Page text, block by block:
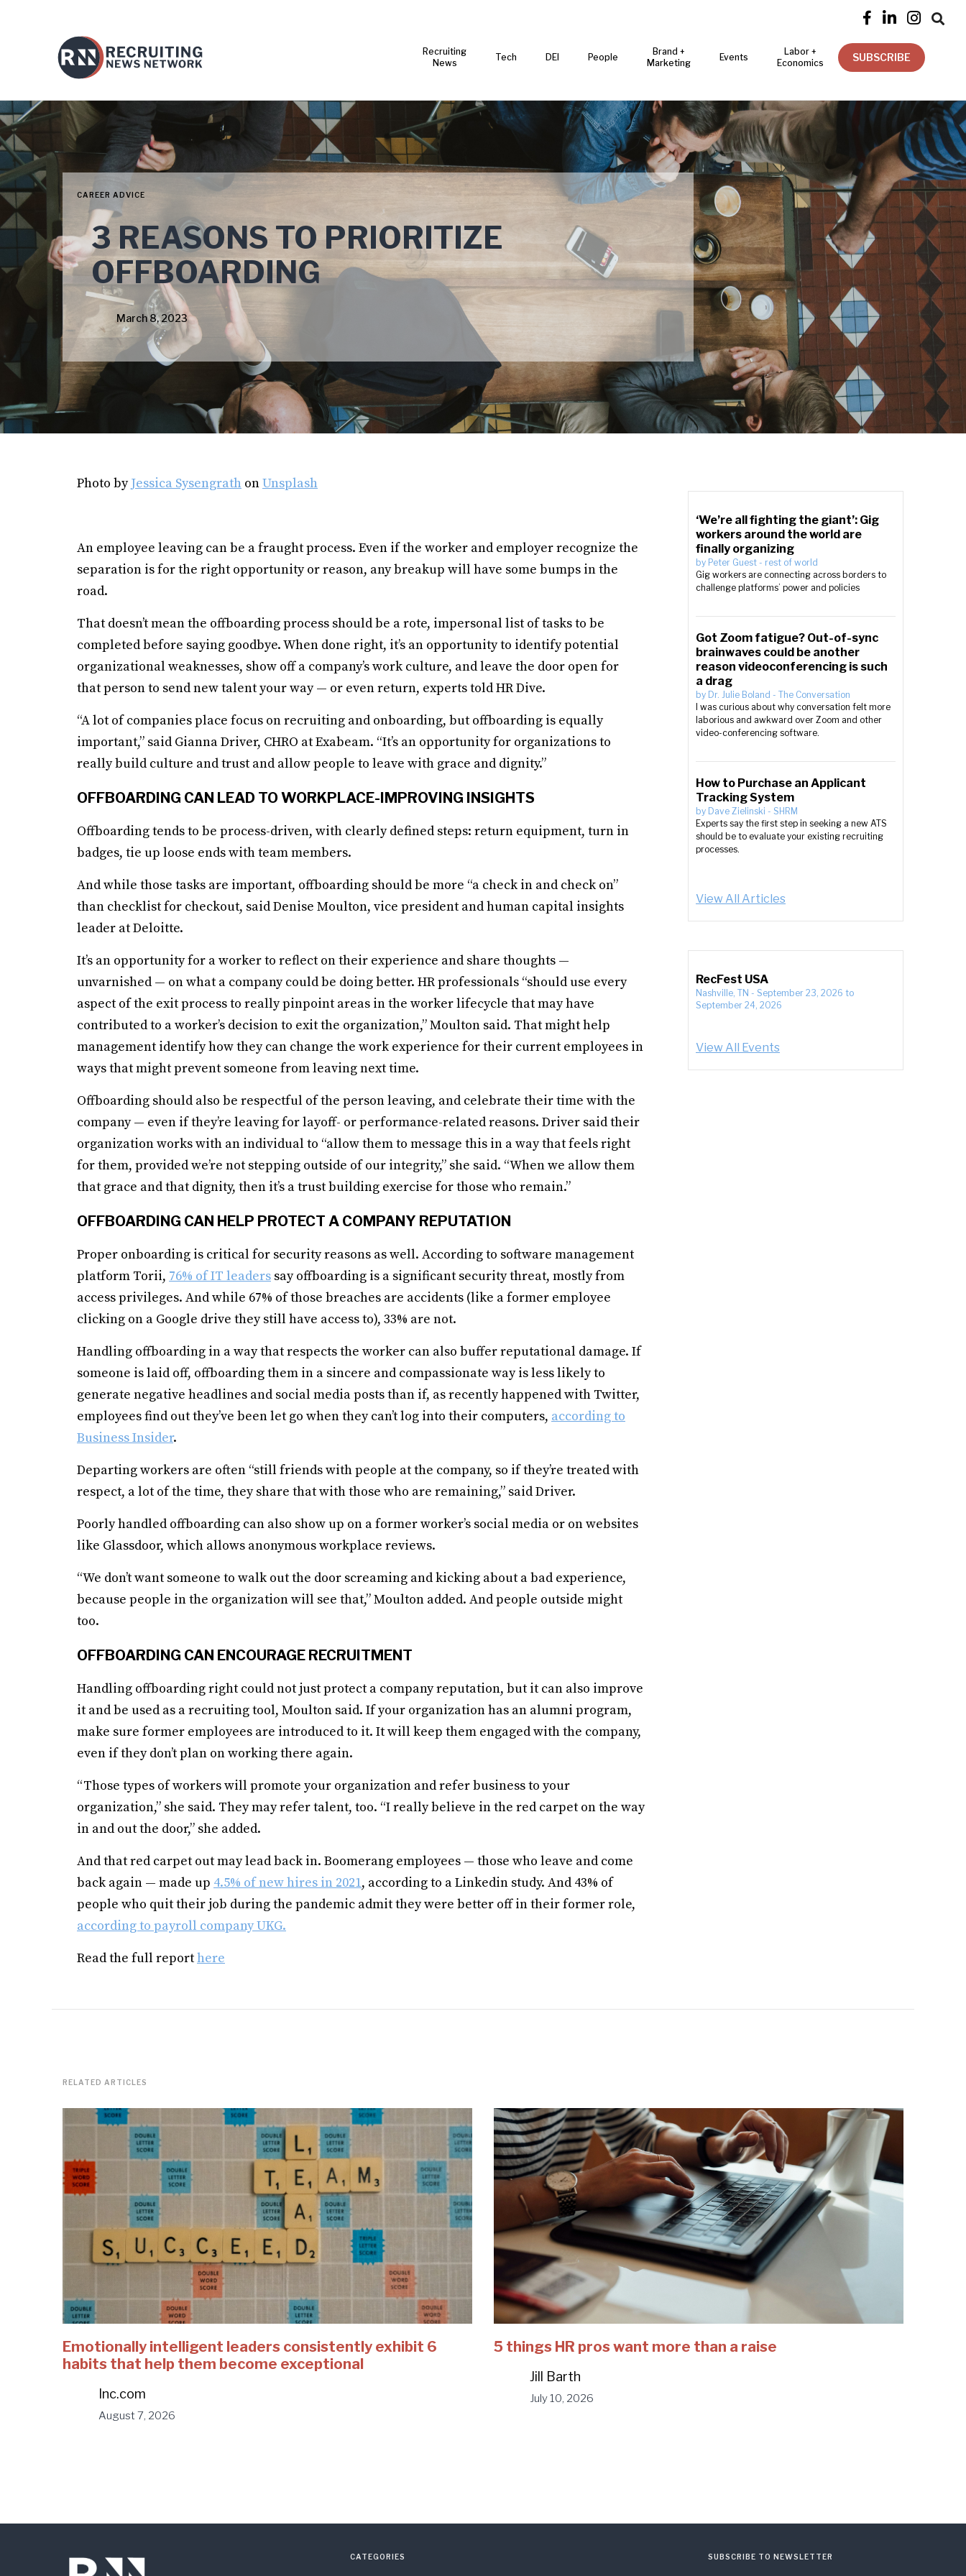
   
Recruiting
News
Tech DEI People
Brand +
Marketing
Events
Labor +
Economics
SUBSCRIBE
CAREER ADVICE
3 REASONS TO PRIORITIZE
OFFBOARDING
March 8, 2023
Photo byJessica Sysengrath onUnsplash
An employee leaving can be a fraught process. Even if the worker and employer recognize the
separation is for the right opportunity or reason, any breakup will have some bumps in the
road.
That doesn’t mean the offboarding process should be a rote, impersonal list of tasks to be
completed before saying goodbye. When done right, it’s an opportunity to identify potential
organizational weaknesses, show off a company’s work culture, and leave the door open for
that person to send new talent your way — or even return, experts told HR Dive.
“A lot of companies place focus on recruiting and onboarding, but offboarding is equally
important,” said Gianna Driver, CHRO at Exabeam. “It’s an opportunity for organizations to
really build culture and trust and allow people to leave with grace and dignity.”
OFFBOARDING CAN LEAD TO WORKPLACE-IMPROVING INSIGHTS
Offboarding tends to be process-driven, with clearly defined steps: return equipment, turn in
badges, tie up loose ends with team members.
And while those tasks are important, offboarding should be more “a check in and check on”
than checklist for checkout, said Denise Moulton, vice president and human capital insights
leader at Deloitte.
It’s an opportunity for a worker to reflect on their experience and share thoughts —
unvarnished — on what a company could be doing better. HR professionals “should use every
aspect of the exit process to really pinpoint areas in the worker lifecycle that may have
contributed to a worker’s decision to exit the organization,” Moulton said. That might help
management identify how they can change the work experience for their current employees in
ways that might prevent someone from leaving next time.
Offboarding should also be respectful of the person leaving, and celebrate their time with the
company — even if they’re leaving for layoff- or performance-related reasons. Driver said their
organization works with an individual to “allow them to message this in a way that feels right
for them, provided we’re not stepping outside of our integrity,” she said. “When we allow them
that grace and that dignity, then it’s a trust building exercise for those who remain.”
OFFBOARDING CAN HELP PROTECT A COMPANY REPUTATION
Proper onboarding is critical for security reasons as well. According to software management
platform Torii, 76% of IT leaders say offboarding is a significant security threat, mostly from
access privileges. And while 67% of those breaches are accidents (like a former employee
clicking on a Google drive they still have access to), 33% are not.
Handling offboarding in a way that respects the worker can also buffer reputational damage. If
someone is laid off, offboarding them in a sincere and compassionate way is less likely to
generate negative headlines and social media posts than if, as recently happened with Twitter,
employees find out they’ve been let go when they can’t log into their computers, according to
Business Insider.
Departing workers are often “still friends with people at the company, so if they’re treated with
respect, a lot of the time, they share that with those who are remaining,” said Driver.
Poorly handled offboarding can also show up on a former worker’s social media or on websites
like Glassdoor, which allows anonymous workplace reviews.
“We don’t want someone to walk out the door screaming and kicking about a bad experience,
because people in the organization will see that,” Moulton added. And people outside might
too.
OFFBOARDING CAN ENCOURAGE RECRUITMENT
Handling offboarding right could not just protect a company reputation, but it can also improve
it and be used as a recruiting tool, Moulton said. If your organization has an alumni program,
make sure former employees are introduced to it. It will keep them engaged with the company,
even if they don’t plan on working there again.
“Those types of workers will promote your organization and refer business to your
organization,” she said. They may refer talent, too. “I really believe in the red carpet on the way
in and out the door,” she added.
And that red carpet out may lead back in. Boomerang employees — those who leave and come
back again — made up 4.5% of new hires in 2021, according to a Linkedin study. And 43% of
people who quit their job during the pandemic admit they were better off in their former role,
according to payroll company UKG.
Read the full reporthere
‘We’re all fighting the giant’: Gig
workers around the world are
finally organizing
by Peter Guest - rest of world
Gig workers are connecting across borders to
challenge platforms’ power and policies
Got Zoom fatigue? Out-of-sync
brainwaves could be another
reason videoconferencing is such
a drag
by Dr. Julie Boland - The Conversation
I was curious about why conversation felt more
laborious and awkward over Zoom and other
video-conferencing software.
How to Purchase an Applicant
Tracking System
by Dave Zielinski - SHRM
Experts say the first step in seeking a new ATS
should be to evaluate your existing recruiting
processes.
View All Articles
RecFest USA
Nashville, TN - September 23, 2026 to
September 24, 2026
View All Events
RELATED ARTICLES
Emotionally intelligent leaders consistently exhibit 6
habits that help them become exceptional
Inc.com
August 7, 2026
5 things HR pros want more than a raise
Jill Barth
July 10, 2026
CATEGORIES SUBSCRIBE TO NEWSLETTER